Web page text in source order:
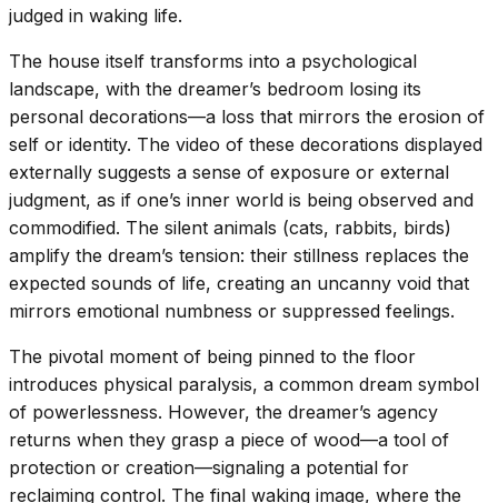
judged in waking life.
The house itself transforms into a psychological
landscape, with the dreamer’s bedroom losing its
personal decorations—a loss that mirrors the erosion of
self or identity. The video of these decorations displayed
externally suggests a sense of exposure or external
judgment, as if one’s inner world is being observed and
commodified. The silent animals (cats, rabbits, birds)
amplify the dream’s tension: their stillness replaces the
expected sounds of life, creating an uncanny void that
mirrors emotional numbness or suppressed feelings.
The pivotal moment of being pinned to the floor
introduces physical paralysis, a common dream symbol
of powerlessness. However, the dreamer’s agency
returns when they grasp a piece of wood—a tool of
protection or creation—signaling a potential for
reclaiming control. The final waking image, where the